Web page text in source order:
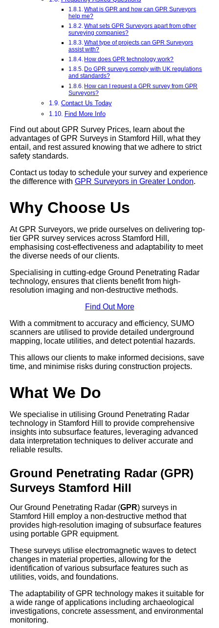
What is GPR and how can GPR Surveyors
help me?
What sets GPR Surveyors apart from other
surveying companies?
What type of projects can GPR Surveyors
assist with?
How does GPR technology work?
Do GPR surveys comply with UK regulations
and standards?
How can I request a GPR survey from GPR
Surveyors?
Contact Us Today
Find More Info
Find out about GPR Survey Prices, learn about the
advantages of GPR Surveys in Stamford Hill, what they
entail, and rest assured knowing that we adhere to strict
safety standards.
Contact us today to schedule your survey and experience
the difference with GPR Surveyors in Greater London.
Why Choose Us
At GPR Surveyors, we pride ourselves on delivering top-
tier GPR survey services across Stamford Hill,
emphasising cost-effectiveness and adaptability to meet
the diverse needs of our clients.
Specialising in cutting-edge Ground Penetrating Radar
technology, ensures that clients benefit from high-
resolution imaging and non-destructive methods.
Find Out More
With a commitment to accuracy and efficiency, SUMO
scanners are utilised to provide detailed underground
mapping, locate utilities, and detect potential hazards.
This allows our clients to make informed decisions, save
time, and minimise risks during construction projects.
What We Do
We specialise in utilising Ground Penetrating Radar
technology in Stamford Hill to provide comprehensive
insights into subsurface features, leveraging advanced
data interpretation techniques to deliver accurate and
reliable results.
Ground Penetrating Radar (GPR)
Surveys Stamford Hill
Our Ground Penetrating Radar (GPR) surveys in
Stamford Hill employ a non-destructive method that
provides high-resolution imaging of subsurface features
using portable GPR equipment.
These surveys utilise electromagnetic waves to detect
changes in material properties, allowing for the
identification of various subsurface features such as
utilities, voids, and foundations.
The adaptability of GPR technology makes it suitable for
a wide range of applications including archaeological
investigations, concrete assessment, and environmental
monitoring.